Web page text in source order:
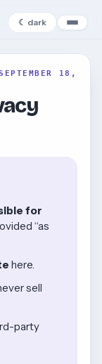
☾ dark
18,
for
“as
here.
sell
party